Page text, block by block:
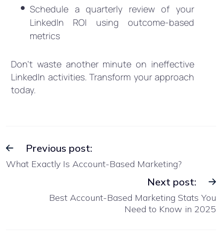
Schedule a quarterly review of your
LinkedIn ROI using outcome-based
metrics
Don’t waste another minute on ineffective
LinkedIn activities. Transform your approach
today.
Previous post:
What Exactly Is Account-Based Marketing?
Next post:
Best Account-Based Marketing Stats You
Need to Know in 2025